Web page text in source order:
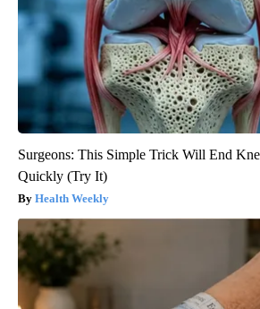
Surgeons: This Simple Trick Will End
Quickly (Try It)
Health Weekly